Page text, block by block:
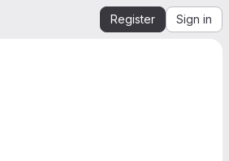
Register Sign in